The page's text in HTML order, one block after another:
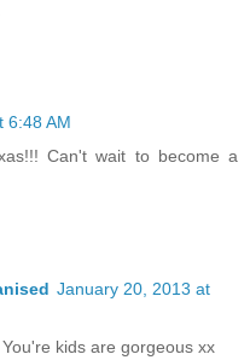
6:48 AM
Can't wait to become a
January 20, 2013 at
kids are gorgeous xx